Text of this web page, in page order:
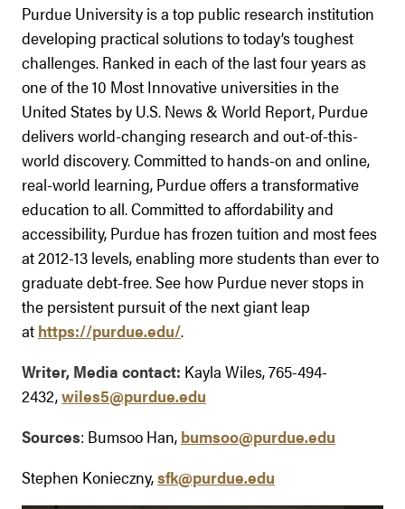
Purdue University is a top public research institution
developing practical solutions to today’s toughest
challenges. Ranked in each of the last four years as
one of the 10 Most Innovative universities in the
United States by U.S. News & World Report, Purdue
delivers world-changing research and out-of-this-
world discovery. Committed to hands-on and online,
real-world learning, Purdue offers a transformative
education to all. Committed to affordability and
accessibility, Purdue has frozen tuition and most fees
at 2012-13 levels, enabling more students than ever to
graduate debt-free. See how Purdue never stops in
the persistent pursuit of the next giant leap
at https://purdue.edu/.
Writer, Media contact: Kayla Wiles, 765-494-
2432,wiles5@purdue.edu
Sources: Bumsoo Han, bumsoo@purdue.edu
Stephen Konieczny,sfk@purdue.edu